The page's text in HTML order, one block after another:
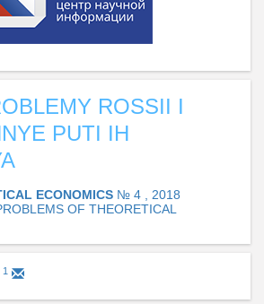
ROSSII I
PUTI IH
ECONOMICS № 4 , 2018
OF THEORETICAL
1